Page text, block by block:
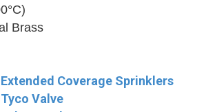
Brass
Extended Coverage Sprinklers
Tyco Valve